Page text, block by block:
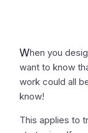
When you
want to know
work could all
know!
This applies to